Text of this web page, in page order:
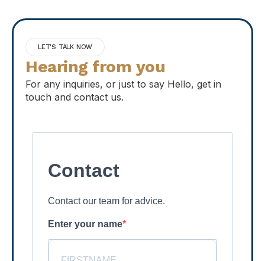
LET'S TALK NOW
Hearing from you
For any inquiries, or just to say Hello, get in
touch and contact us.
Contact
Contact our team for advice.
Enter your name